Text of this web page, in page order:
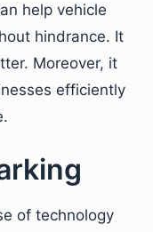
help vehicle
hindrance. It
Moreover, it
efficiently
of technology